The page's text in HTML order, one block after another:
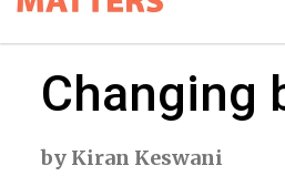
Changing
by Kiran Keswani